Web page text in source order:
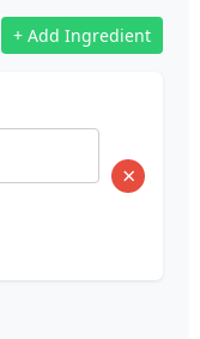
+ Add Ingredient
×